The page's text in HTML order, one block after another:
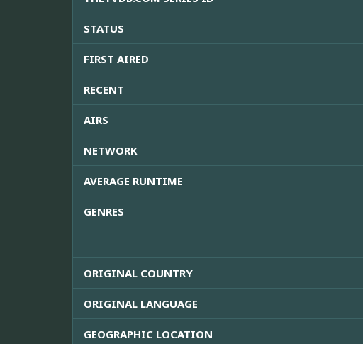
STATUS
FIRST AIRED
RECENT
AIRS
NETWORK
AVERAGE RUNTIME
GENRES
ORIGINAL COUNTRY
ORIGINAL LANGUAGE
GEOGRAPHIC LOCATION